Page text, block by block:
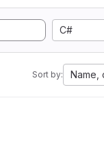
C#
Sort by: Name,